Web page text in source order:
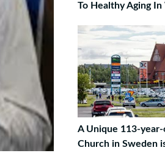
To Healthy Aging In
A Unique 113-
Church in Sweden